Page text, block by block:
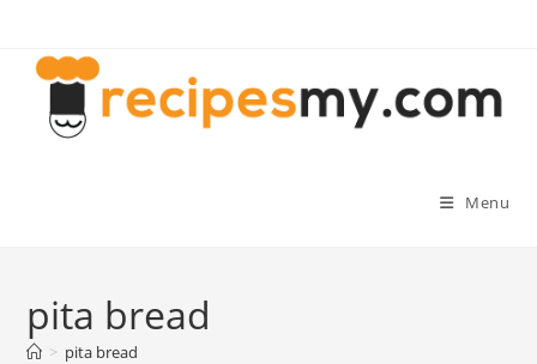
content
Menu
pita bread
> pita bread